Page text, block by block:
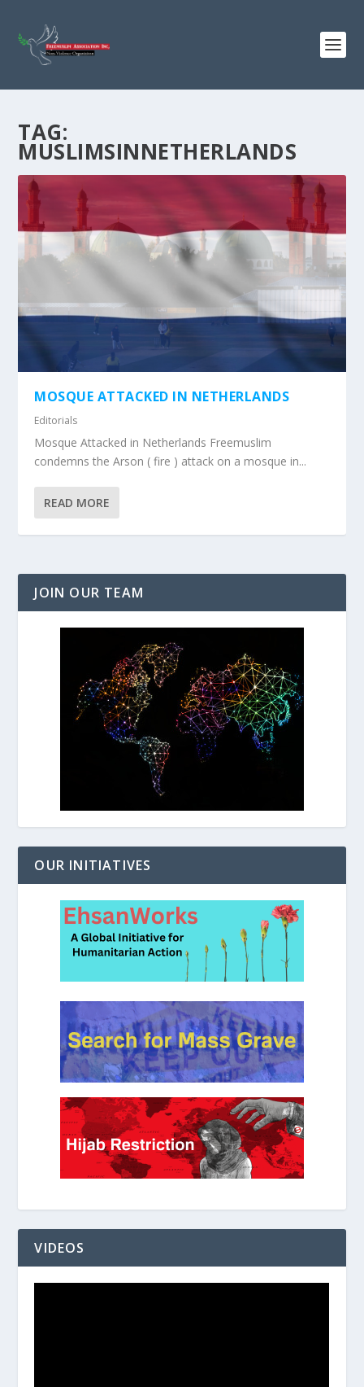
TAG:
MUSLIMSINNETHERLANDS
MOSQUE ATTACKED IN NETHERLANDS
Editorials
Mosque Attacked in Netherlands Freemuslim
condemns the Arson ( fire ) attack on a mosque in...
READ MORE
JOIN OUR TEAM
OUR INITIATIVES
VIDEOS